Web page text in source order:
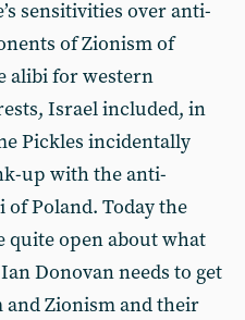
sensitivities over anti-
of Zionism of
alibi for western
Israel included, in
Pickles incidentally
up with the anti-
of Poland. Today the
quite open about what
Donovan needs to get
and Zionism and their